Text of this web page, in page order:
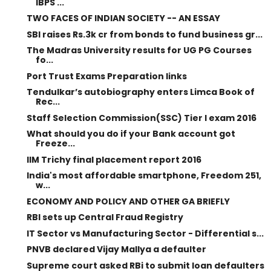
TWO FACES OF INDIAN SOCIETY -- AN ESSAY
SBI raises Rs.3k cr from bonds to fund business gr...
The Madras University results for UG PG Courses
fo...
Port Trust Exams Preparation links
Tendulkar’s autobiography enters Limca Book of
Rec...
Staff Selection Commission(SSC) Tier I exam 2016
What should you do if your Bank account got
Freeze...
IIM Trichy final placement report 2016
India's most affordable smartphone, Freedom 251,
w...
ECONOMY AND POLICY AND OTHER GA BRIEFLY
RBI sets up Central Fraud Registry
IT Sector vs Manufacturing Sector - Differential s...
PNVB declared Vijay Mallya a defaulter
Supreme court asked RBi to submit loan defaulters